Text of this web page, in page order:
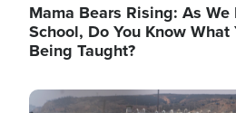
Mama Bears Rising: As
School, Do You Know What
Being Taught?
Image